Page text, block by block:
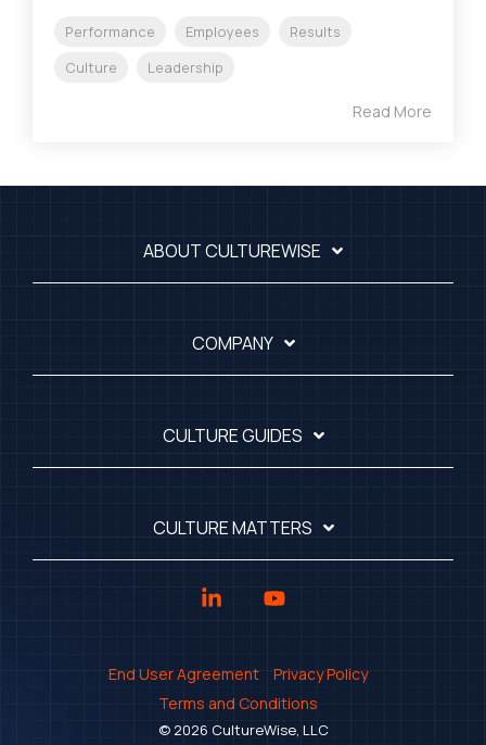
Performance Employees
Results
Culture
Leadership
Read More
ABOUT CULTUREWISE
COMPANY
CULTURE GUIDES
CULTURE MATTERS
End User Agreement
Privacy Policy
Terms and Conditions
© 2026 CultureWise, LLC
Linkedin